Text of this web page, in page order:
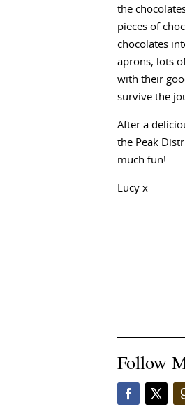
the
pieces of
chocolates
aprons, lots
with their
survive the
After a
the Peak
much fun!
Lucy x
Follow